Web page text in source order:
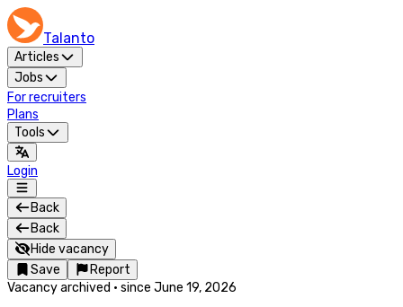
Talanto
Articles
Jobs
For recruiters
Plans
Tools
Login
Back
Back
Hide vacancy
Save
Report
Vacancy archived · since June 19, 2026